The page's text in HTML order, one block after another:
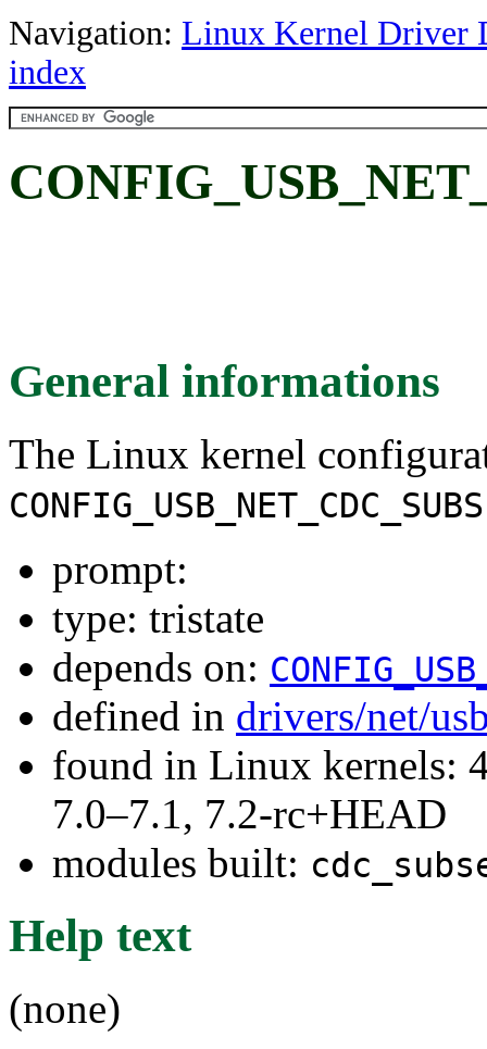
Navigation: Linux Kernel Driver
index
General informations
The Linux kernel
prompt:
type: tristate
depends on:
defined in drivers/net/
found in Linux kernels:
7.0–7.1, 7.2-rc+HEAD
modules built:
Help text
(none)